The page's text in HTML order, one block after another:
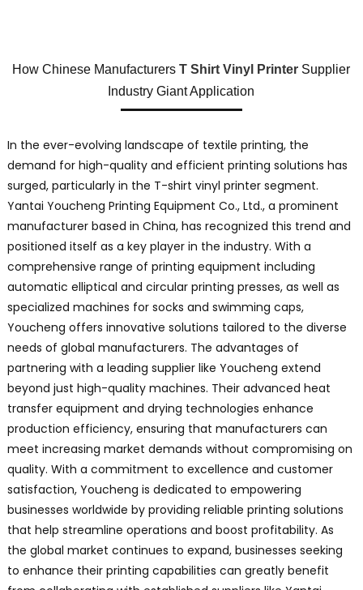
How Chinese ManufacturersT Shirt Vinyl Printer Supplier
Industry Giant Application
In the ever-evolving landscape of textile printing, the
demand for high-quality and efficient printing solutions has
surged, particularly in the T-shirt vinyl printer segment.
Yantai Youcheng Printing Equipment Co., Ltd., a prominent
manufacturer based in China, has recognized this trend and
positioned itself as a key player in the industry. With a
comprehensive range of printing equipment including
automatic elliptical and circular printing presses, as well as
specialized machines for socks and swimming caps,
Youcheng offers innovative solutions tailored to the diverse
needs of global manufacturers. The advantages of
partnering with a leading supplier like Youcheng extend
beyond just high-quality machines. Their advanced heat
transfer equipment and drying technologies enhance
production efficiency, ensuring that manufacturers can
meet increasing market demands without compromising on
quality. With a commitment to excellence and customer
satisfaction, Youcheng is dedicated to empowering
businesses worldwide by providing reliable printing solutions
that help streamline operations and boost profitability. As
the global market continues to expand, businesses seeking
to enhance their printing capabilities can greatly benefit